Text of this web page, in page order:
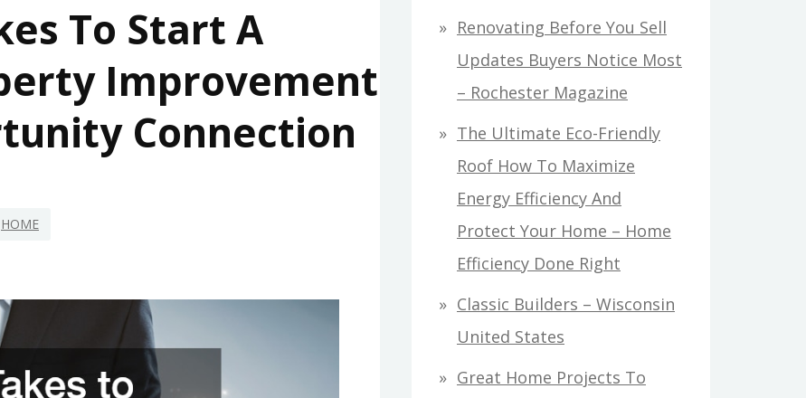
To Start A
Improvement
Connection
HOME
Renovating Before You Sell
Updates Buyers Notice Most
– Rochester Magazine
The Ultimate Eco-Friendly
Roof How To Maximize
Energy Efficiency And
Protect Your Home – Home
Efficiency Done Right
Classic Builders – Wisconsin
United States
Great Home Projects To